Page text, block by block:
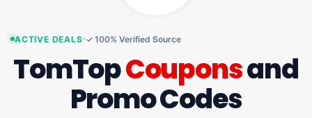
ACTIVE DEALS ✓ 100% Verified Source
TomTopCouponsand
Promo Codes